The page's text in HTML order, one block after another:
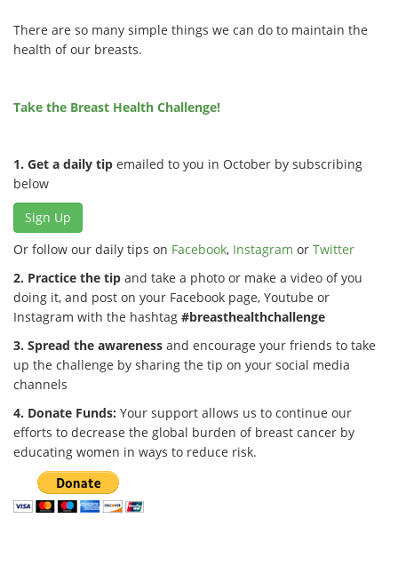
There are so many simple things we can do to maintain the
health of our breasts.
Take the Breast Health Challenge!
1. Get a daily tip emailed to you in October by subscribing
below
Sign Up
Or follow our daily tips on Facebook, Instagram or Twitter
2. Practice the tip and take a photo or make a video of you
doing it, and post on your Facebook page, Youtube or
Instagram with the hashtag #breasthealthchallenge
3. Spread the awareness and encourage your friends to take
up the challenge by sharing the tip on your social media
channels
4. Donate Funds: Your support allows us to continue our
efforts to decrease the global burden of breast cancer by
educating women in ways to reduce risk.